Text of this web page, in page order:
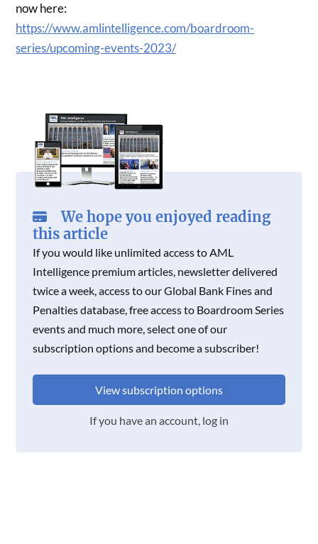
now here:
https://www.amlintelligence.com/boardroom-
series/upcoming-events-2023/
We hope you enjoyed reading
this article
If you would like unlimited access to AML
Intelligence premium articles, newsletter delivered
twice a week, access to our Global Bank Fines and
Penalties database, free access to Boardroom Series
events and much more, select one of our
subscription options and become a subscriber!
View subscription options
If you have an account, log in